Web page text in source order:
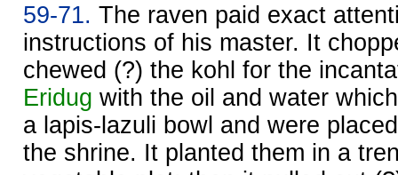
59-71. The raven paid exact
instructions of his master. It
chewed (?) the kohl for the
Eridug with the oil and water
a lapis-lazuli bowl and were
the shrine. It planted them in a